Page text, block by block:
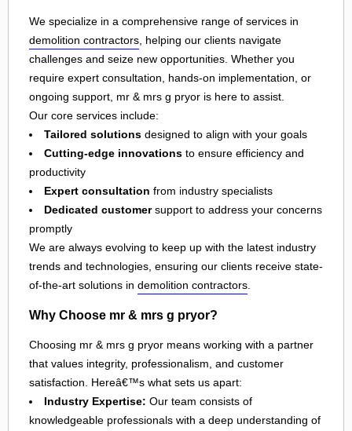
We specialize in a comprehensive range of services in
demolition contractors, helping our clients navigate
challenges and seize new opportunities. Whether you
require expert consultation, hands-on implementation, or
ongoing support, mr & mrs g pryor is here to assist.
Our core services include:
Tailored solutions designed to align with your goals
Cutting-edge innovations to ensure efficiency and
productivity
Expert consultation from industry specialists
Dedicated customersupport to address your concerns
promptly
We are always evolving to keep up with the latest industry
trends and technologies, ensuring our clients receive state-
of-the-art solutions in demolition contractors.
Why Choose mr & mrs g pryor?
Choosing mr & mrs g pryor means working with a partner
that values integrity, professionalism, and customer
satisfaction. Hereâ€™s what sets us apart:
Industry Expertise: Our team consists of
knowledgeable professionals with a deep understanding of